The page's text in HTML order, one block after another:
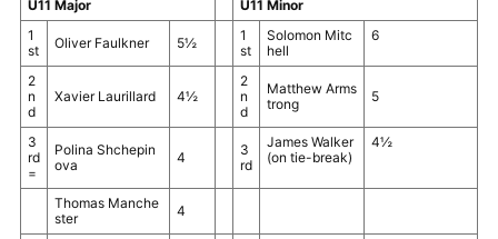
U11 Major
U11 Minor
1
st
Oliver Faulkner 5½
1
st
Solomon Mitc
hell
6
2
n
d
Xavier Laurillard 4½
2
n
d
Matthew Arms
trong
5
3
rd
=
Polina Shchepin
ova
4
3
rd
James Walker
(on tie-break)
4½
Thomas Manche
ster
4